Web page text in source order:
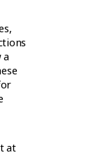
a
at